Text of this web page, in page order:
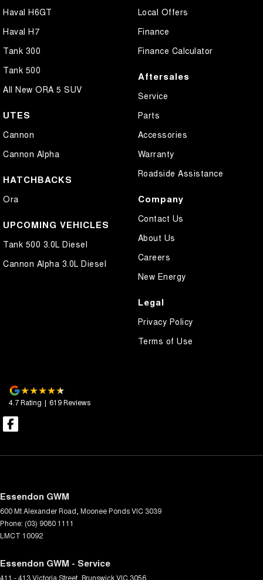
Haval H6GT
Haval H7
Tank 300
Tank 500
All New ORA 5 SUV
UTES
Cannon
Cannon Alpha
HATCHBACKS
Ora
UPCOMING VEHICLES
Tank 500 3.0L Diesel
Cannon Alpha 3.0L Diesel
Local Offers
Finance
Finance Calculator
Aftersales
Service
Parts
Accessories
Warranty
Roadside Assistance
Company
Contact Us
About Us
Careers
New Energy
Legal
Privacy Policy
Terms of Use
4.7Rating | 619Reviews
Essendon GWM
600 Mt Alexander Road Moonee PondsVIC 3039
Phone: (03) 9080 1111
LMCT 10092
Essendon GWM - Service
411 - 413 Victoria Street BrunswickVIC 3056